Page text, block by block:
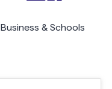
Business & Schools